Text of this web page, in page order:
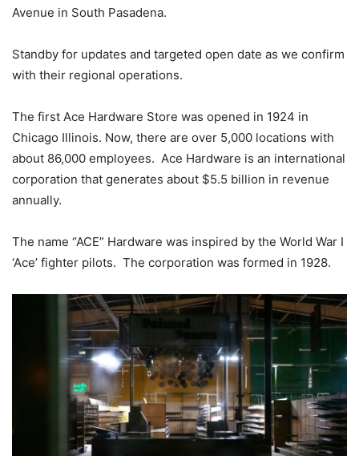
Avenue in South Pasadena.
Standby for updates and targeted open date as we confirm
with their regional operations.
The first Ace Hardware Store was opened in 1924 in
Chicago Illinois. Now, there are over 5,000 locations with
about 86,000 employees. Ace Hardware is an international
corporation that generates about $5.5 billion in revenue
annually.
The name “ACE” Hardware was inspired by the World War I
‘Ace’ fighter pilots. The corporation was formed in 1928.